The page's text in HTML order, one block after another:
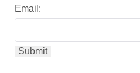
Email: